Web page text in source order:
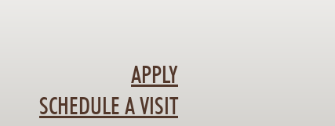
APPLY
SCHEDULE A VISIT